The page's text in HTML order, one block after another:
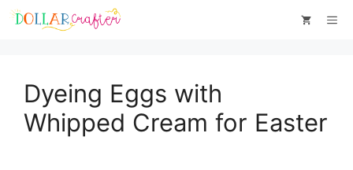
Skip
Skip
Dyeing Eggs with
Whipped Cream for Easter